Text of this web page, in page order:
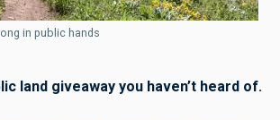
in public hands
land giveaway you haven’t heard of.